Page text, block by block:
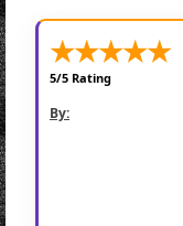
★★★★★
5/5 Rating
By: